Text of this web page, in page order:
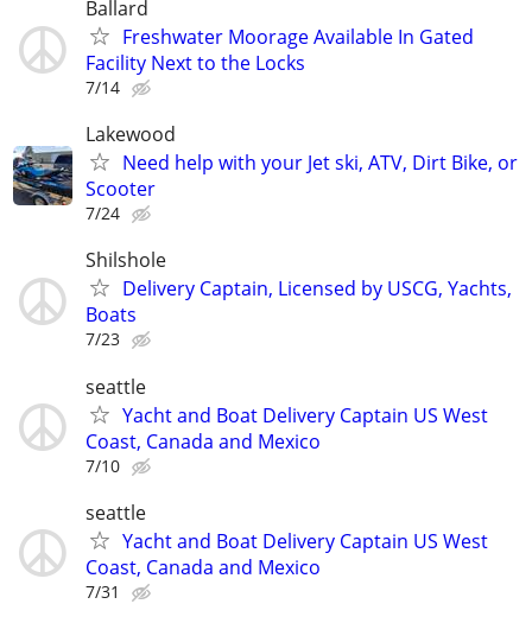
Ballard
Freshwater Moorage Available In Gated
Facility Next to the Locks
7/14
Lakewood
Need help with your Jet ski, ATV, Dirt Bike, or
Scooter
7/24
Shilshole
Delivery Captain, Licensed by USCG, Yachts,
Boats
7/23
seattle
Yacht and Boat Delivery Captain US West
Coast, Canada and Mexico
7/10
seattle
Yacht and Boat Delivery Captain US West
Coast, Canada and Mexico
7/31